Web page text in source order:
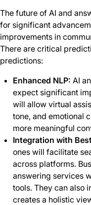
The future of AI and
for significant
improvements in
There are critical
predictions:
Enhanced NLP: AI
expect significant
will allow virtual
tone, and emotional
more meaningful
Integration with
ones will facilitate
across platforms.
answering services
tools. They can also
creates a holistic